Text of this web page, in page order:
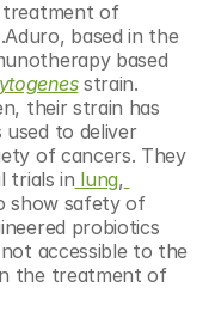
treatment of
based in the
based
strain.
their strain has
used to deliver
of cancers. They
trials in lung,
show safety of
probiotics
accessible to the
the treatment of